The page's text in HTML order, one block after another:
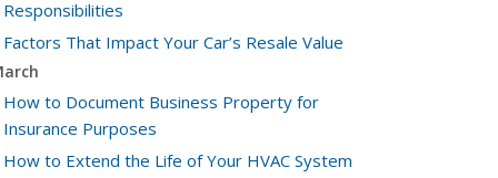
Responsibilities
Factors That Impact Your Car’s Resale Value
How to Document Business Property for
Insurance Purposes
How to Extend the Life of Your HVAC System